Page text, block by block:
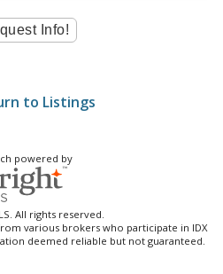
to Listings
powered by
All rights reserved.
various brokers who participate in IDX
deemed reliable but not guaranteed.